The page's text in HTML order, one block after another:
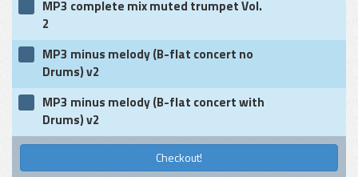
MP3 complete mix muted trumpet Vol.
2
MP3 minus melody (B-flat concert no
Drums) v2
MP3 minus melody (B-flat concert with
Drums) v2
Checkout!